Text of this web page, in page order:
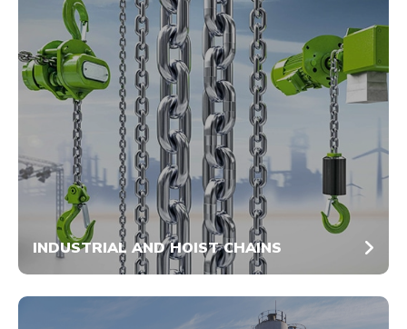
INDUSTRIAL AND HOIST CHAINS